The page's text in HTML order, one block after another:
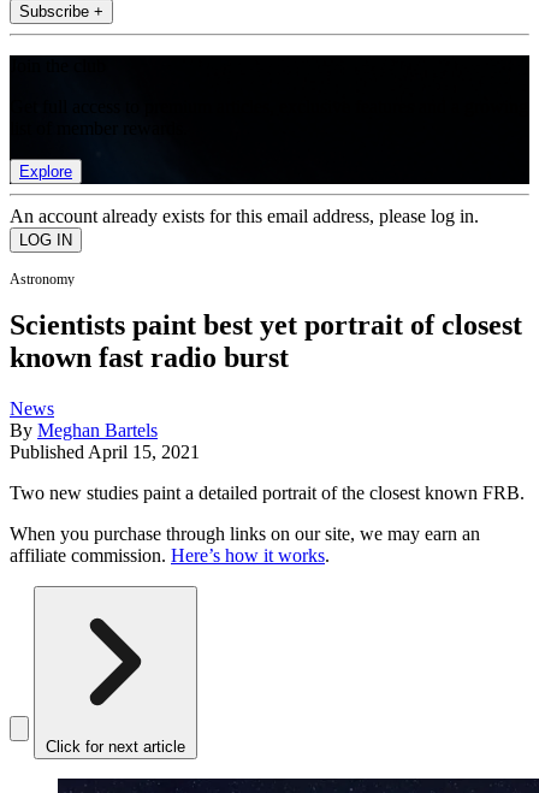
Subscribe +
Explore
An account already exists for this email address, please log in.
Astronomy
Scientists paint best yet portrait of closest
known fast radio burst
News
By Meghan Bartels
Published April 15, 2021
Two new studies paint a detailed portrait of the closest known FRB.
When you purchase through links on our site, we may earn an
affiliate commission. Here’s how it works.
Click for next article